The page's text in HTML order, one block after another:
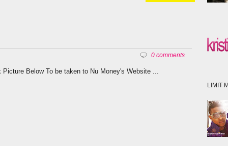
0 comments
Picture Below To be taken to Nu Money's Website ...
LIMIT